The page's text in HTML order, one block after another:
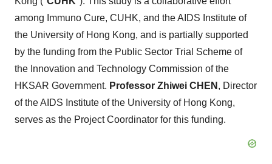
among Immuno Cure, CUHK, and the AIDS Institute of
the University of Hong Kong, and is partially supported
by the funding from the Public Sector Trial Scheme of
the Innovation and Technology Commission of the
HKSAR Government. Professor Zhiwei CHEN , Director
of the AIDS Institute of the University of Hong Kong,
serves as the Project Coordinator for this funding.